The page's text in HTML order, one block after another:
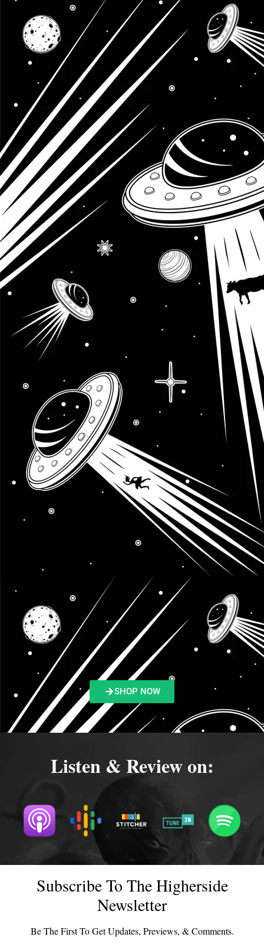
SHOP NOW
Listen & Review on:
Subscribe To The Higherside
Newsletter
Be The First To Get Updates, Previews, & Comments.